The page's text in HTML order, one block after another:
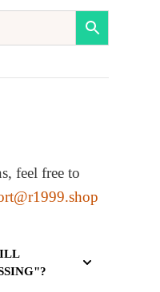
feel free to